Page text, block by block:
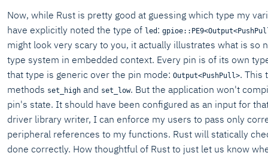
Now, while Rust is pretty good at guessing which type my
have explicitly noted the type of led :
might look very scary to you, it actually illustrates what is so
type system in embedded context. Every pin is of its own
that type is generic over the pin mode: Output<PushPull>. This
methods set_high and set_low. But the application won't
pin's state. It should have been configured as an input for
driver library writer, I can enforce my users to pass only
peripheral references to my functions. Rust will statically
done correctly. How thoughtful of Rust to just let us know